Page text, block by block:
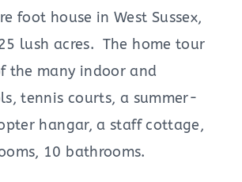
foot house in West Sussex,
lush acres. The home tour
the many indoor and
tennis courts, a summer-
hangar, a staff cottage,
10 bathrooms.